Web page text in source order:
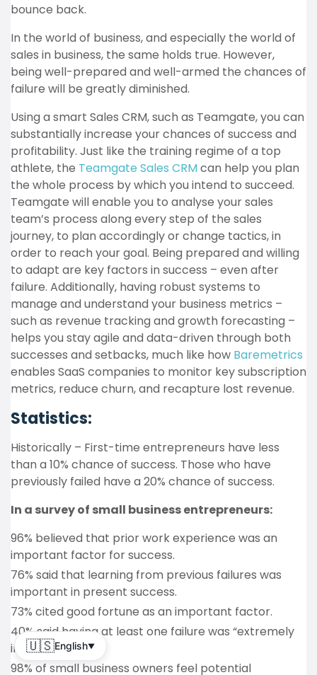
bounce back.
In the world of business, and especially the world of
sales in business, the same holds true. However,
being well-prepared and well-armed the chances of
failure will be greatly diminished.
Using a smart Sales CRM, such as Teamgate, you can
substantially increase your chances of success and
profitability. Just like the training regime of a top
athlete, the Teamgate Sales CRMcan help you plan
the whole process by which you intend to succeed.
Teamgate will enable you to analyse your sales
team’s process along every step of the sales
journey, to plan accordingly or change tactics, in
order to reach your goal. Being prepared and willing
to adapt are key factors in success – even after
failure. Additionally, having robust systems to
manage and understand your business metrics –
such as revenue tracking and growth forecasting –
helps you stay agile and data-driven through both
successes and setbacks, much like how Baremetrics
enables SaaS companies to monitor key subscription
metrics, reduce churn, and recapture lost revenue.
Statistics:
Historically – First-time entrepreneurs have less
than a 10% chance of success. Those who have
previously failed have a 20% chance of success.
In a survey of small business entrepreneurs:
96% believed that prior work experience was an
important factor for success.
76% said that learning from previous failures was
important in present success.
73% cited good fortune as an important factor.
40% said having at least one failure was “extremely
important”.
98% of small business owners feel potential
🇺🇸English▼